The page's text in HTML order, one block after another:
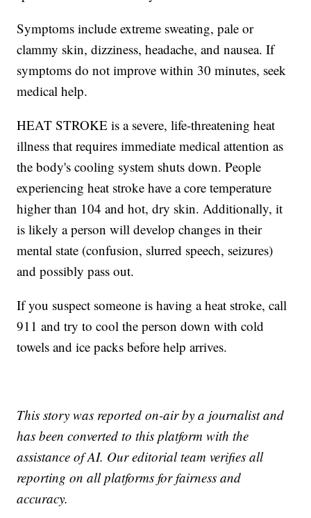
Symptoms include extreme sweating, pale or
clammy skin, dizziness, headache, and nausea. If
symptoms do not improve within 30 minutes, seek
medical help.
HEAT STROKE is a severe, life-threatening heat
illness that requires immediate medical attention as
the body's cooling system shuts down. People
experiencing heat stroke have a core temperature
higher than 104 and hot, dry skin. Additionally, it
is likely a person will develop changes in their
mental state (confusion, slurred speech, seizures)
and possibly pass out.
If you suspect someone is having a heat stroke, call
911 and try to cool the person down with cold
towels and ice packs before help arrives.
This story was reported on-air by a journalist and
has been converted to this platform with the
assistance of AI. Our editorial team verifies all
reporting on all platforms for fairness and
accuracy.